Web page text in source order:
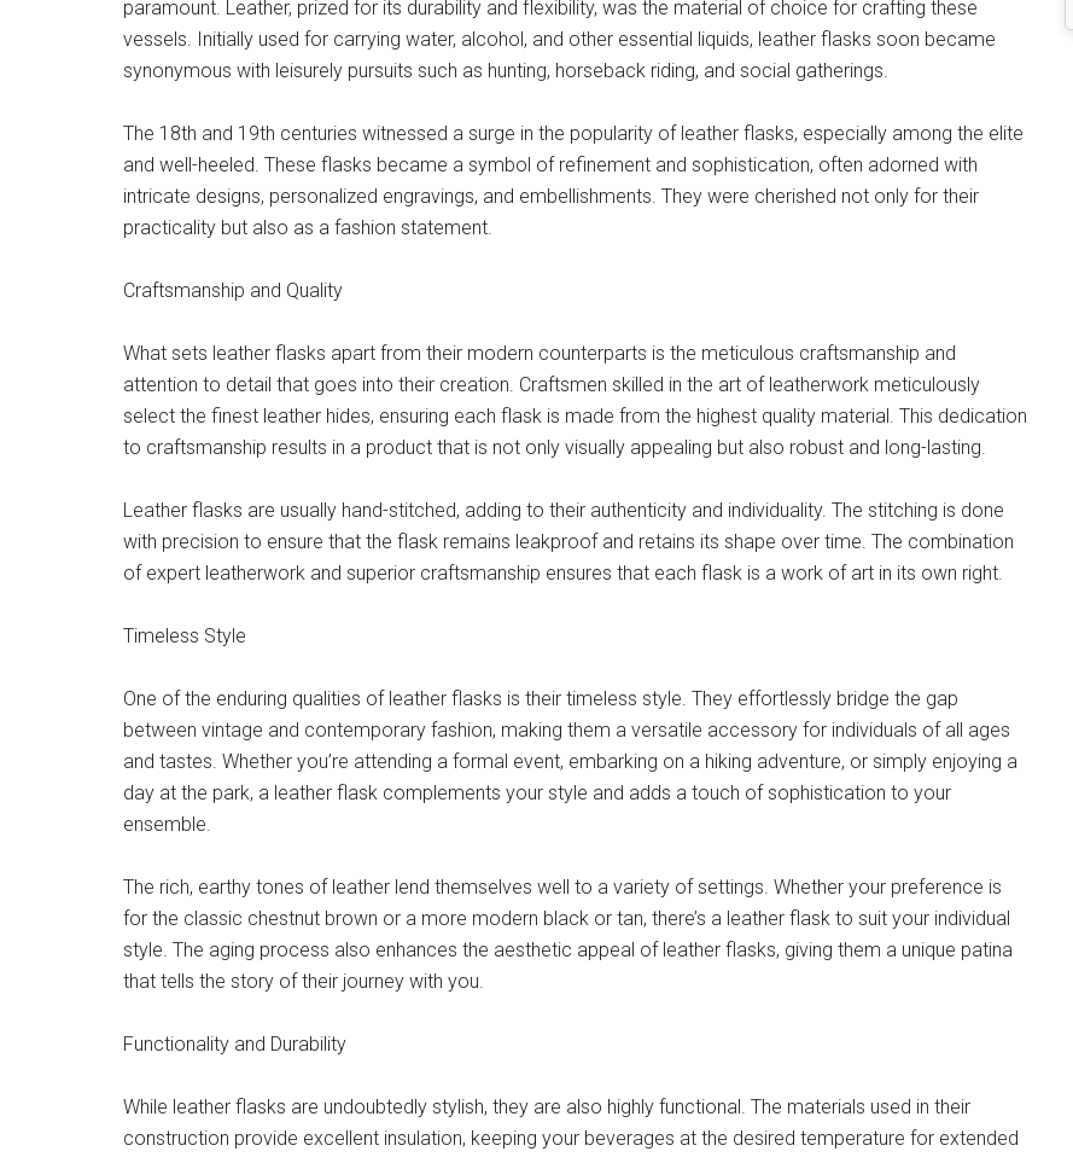
paramount. Leather, prized for its durability and flexibility, was the material of choice for crafting these
vessels. Initially used for carrying water, alcohol, and other essential liquids, leather flasks soon became
synonymous with leisurely pursuits such as hunting, horseback riding, and social gatherings.
The 18th and 19th centuries witnessed a surge in the popularity of leather flasks, especially among the elite
and well-heeled. These flasks became a symbol of refinement and sophistication, often adorned with
intricate designs, personalized engravings, and embellishments. They were cherished not only for their
practicality but also as a fashion statement.
Craftsmanship and Quality
What sets leather flasks apart from their modern counterparts is the meticulous craftsmanship and
attention to detail that goes into their creation. Craftsmen skilled in the art of leatherwork meticulously
select the finest leather hides, ensuring each flask is made from the highest quality material. This dedication
to craftsmanship results in a product that is not only visually appealing but also robust and long-lasting.
Leather flasks are usually hand-stitched, adding to their authenticity and individuality. The stitching is done
with precision to ensure that the flask remains leakproof and retains its shape over time. The combination
of expert leatherwork and superior craftsmanship ensures that each flask is a work of art in its own right.
Timeless Style
One of the enduring qualities of leather flasks is their timeless style. They effortlessly bridge the gap
between vintage and contemporary fashion, making them a versatile accessory for individuals of all ages
and tastes. Whether you’re attending a formal event, embarking on a hiking adventure, or simply enjoying a
day at the park, a leather flask complements your style and adds a touch of sophistication to your
ensemble.
The rich, earthy tones of leather lend themselves well to a variety of settings. Whether your preference is
for the classic chestnut brown or a more modern black or tan, there’s a leather flask to suit your individual
style. The aging process also enhances the aesthetic appeal of leather flasks, giving them a unique patina
that tells the story of their journey with you.
Functionality and Durability
While leather flasks are undoubtedly stylish, they are also highly functional. The materials used in their
construction provide excellent insulation, keeping your beverages at the desired temperature for extended